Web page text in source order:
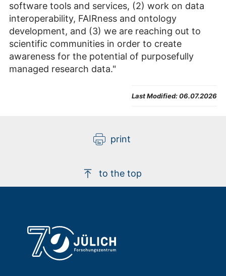
software tools and services, (2) work on data
interoperability, FAIRness and ontology
development, and (3) we are reaching out to
scientific communities in order to create
awareness for the potential of purposefully
managed research data."
Last Modified:06.07.2026
print
to the top